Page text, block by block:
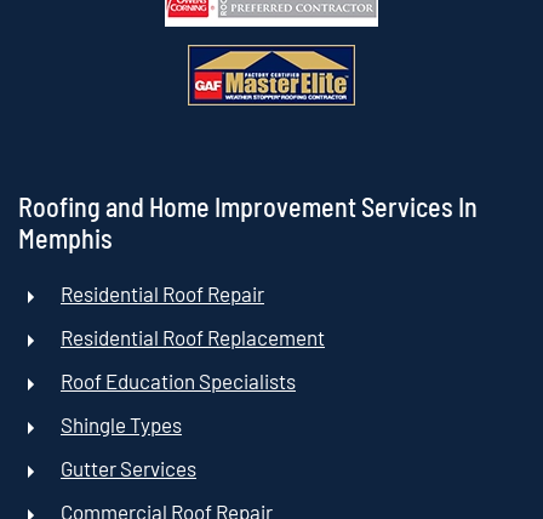
Roofing and Home Improvement Services In
Memphis
Residential Roof Repair
Residential Roof Replacement
Roof Education Specialists
Shingle Types
Gutter Services
Commercial Roof Repair